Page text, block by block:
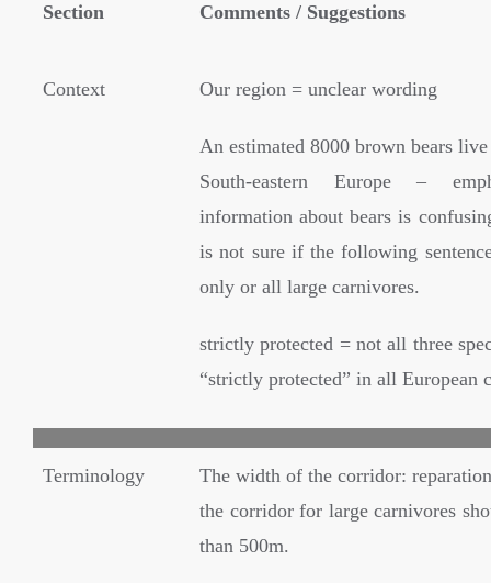
Section Comments / Suggestions
Context Our region = unclear wording
An estimated 8000 brown bears
South-eastern Europe –
information about bears is
is not sure if the following
only or all large carnivores.
strictly protected = not all three
“strictly protected” in all European
Terminology
The width of the corridor:
the corridor for large carnivores
than 500m.